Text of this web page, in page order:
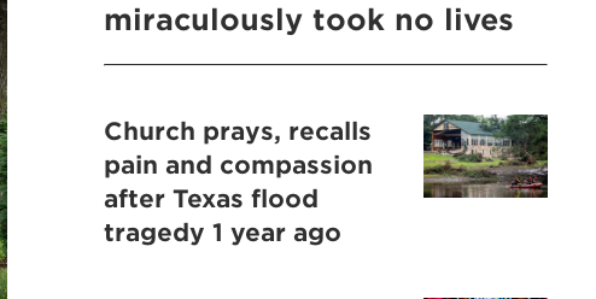
miraculously took no lives
Church prays, recalls
pain and compassion
after Texas flood
tragedy 1 year ago